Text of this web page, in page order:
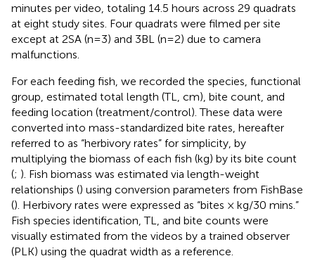
minutes per video, totaling 14.5 hours across 29 quadrats
at eight study sites. Four quadrats were filmed per site
except at 2SA (n=3) and 3BL (n=2) due to camera
malfunctions.
For each feeding fish, we recorded the species, functional
group, estimated total length (TL, cm), bite count, and
feeding location (treatment/control). These data were
converted into mass-standardized bite rates, hereafter
referred to as “herbivory rates” for simplicity, by
multiplying the biomass of each fish (kg) by its bite count
(; ). Fish biomass was estimated via length-weight
relationships () using conversion parameters from FishBase
(). Herbivory rates were expressed as “bites × kg/30 mins.”
Fish species identification, TL, and bite counts were
visually estimated from the videos by a trained observer
(PLK) using the quadrat width as a reference.